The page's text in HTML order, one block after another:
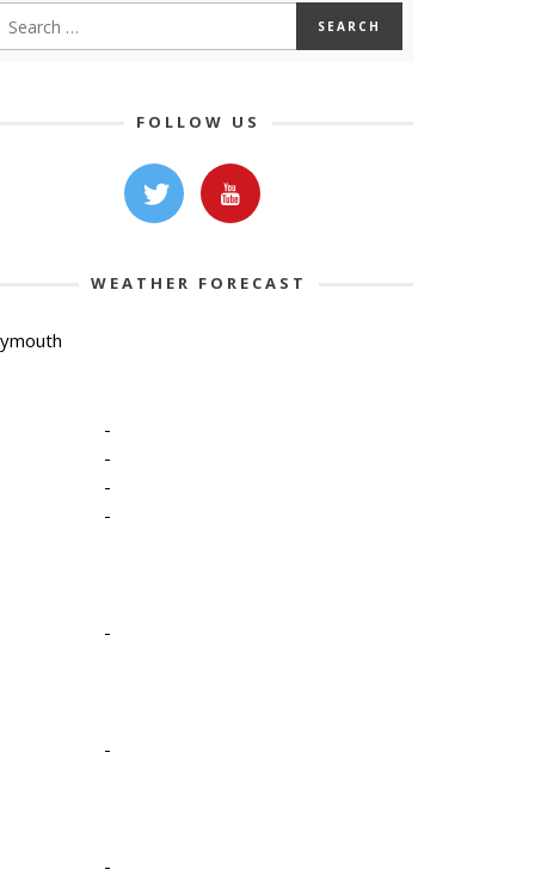
FOLLOW US
WEATHER FORECAST
-
-
-
-
-
-
-